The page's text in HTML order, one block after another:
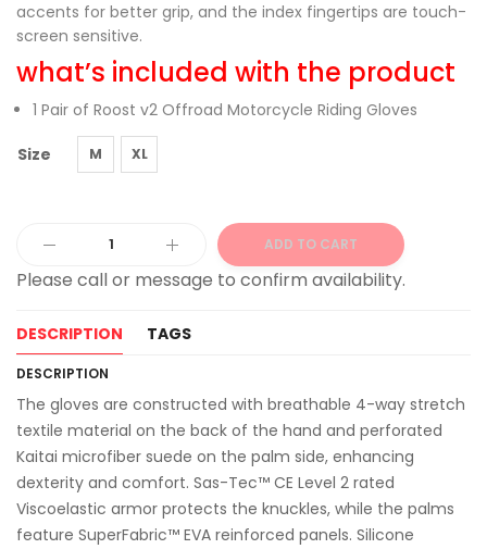
accents for better grip, and the index fingertips are touch-
screen sensitive.
what’s included with the product
1 Pair of Roost v2 Offroad Motorcycle Riding Gloves
Size M XL
ADD TO CART
Alternative:
DESCRIPTION TAGS
DESCRIPTION
The gloves are constructed with breathable 4-way stretch
textile material on the back of the hand and perforated
Kaitai microfiber suede on the palm side, enhancing
dexterity and comfort. Sas-Tec™ CE Level 2 rated
Viscoelastic armor protects the knuckles, while the palms
feature SuperFabric™ EVA reinforced panels. Silicone